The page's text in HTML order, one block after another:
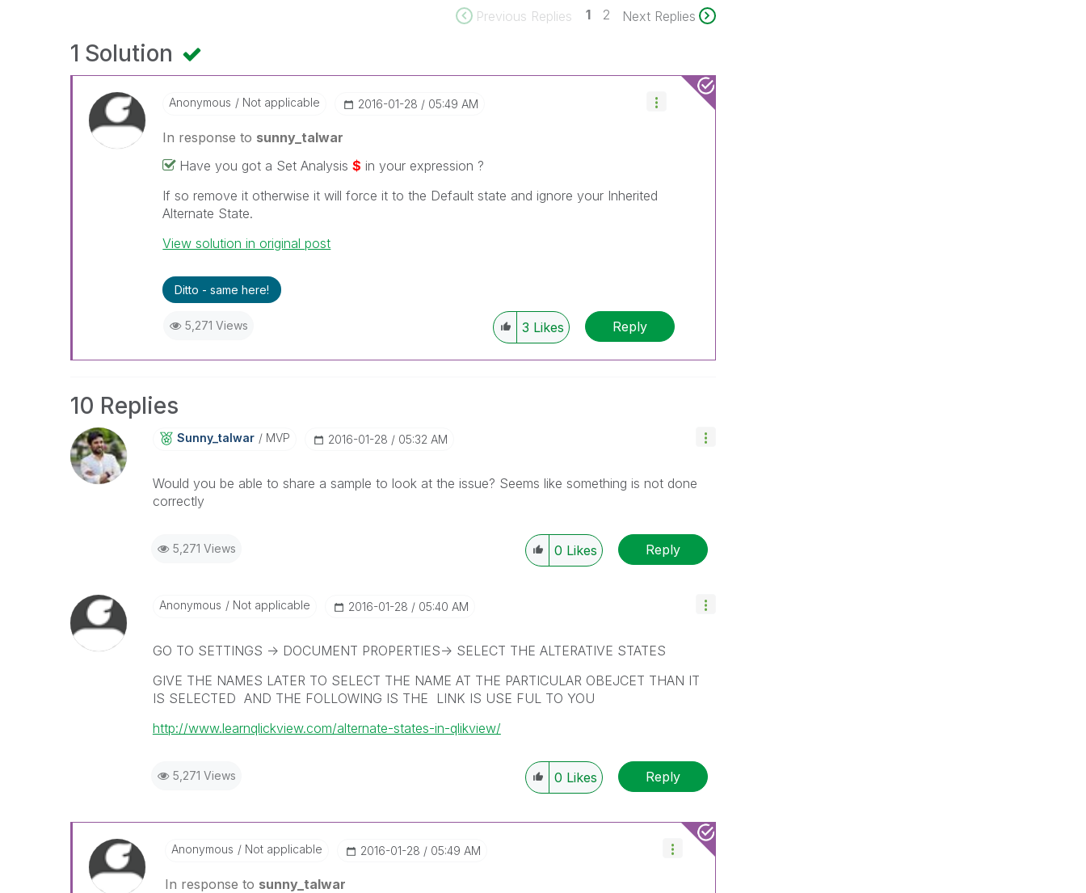
Previous Replies 1 2 Next Replies
1 Solution
Anonymous Not applicable ‎2016-01-28 05:49 AM
In response to sunny_talwar
Have you got a Set Analysis$ in your expression ?
If so remove it otherwise it will force it to the Default state and ignore your Inherited
Alternate State.
View solution in original post
Ditto - same here!
5,271 Views 3 Likes Reply
10 Replies
Sunny_talwar MVP ‎2016-01-28 05:32 AM
Would you be able to share a sample to look at the issue? Seems like something is not done
correctly
5,271 Views 0 Likes Reply
Anonymous Not applicable ‎2016-01-28 05:40 AM
GO TO SETTINGS -> DOCUMENT PROPERTIES-> SELECT THE ALTERATIVE STATES
GIVE THE NAMES LATER TO SELECT THE NAME AT THE PARTICULAR OBEJCET THAN IT
IS SELECTED AND THE FOLLOWING IS THE LINK IS USE FUL TO YOU
http://www.learnqlickview.com/alternate-states-in-qlikview/
5,271 Views 0 Likes Reply
Anonymous Not applicable ‎2016-01-28 05:49 AM
In response to sunny_talwar